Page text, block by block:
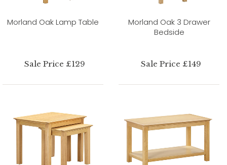
Morland Oak Lamp Table
Sale Price £129
Morland Oak 3 Drawer
Bedside
Sale Price £149